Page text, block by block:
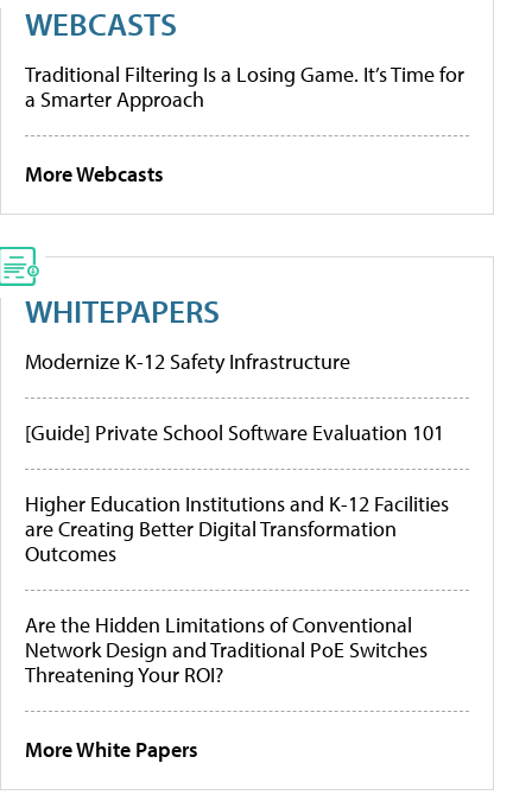
WEBCASTS
Traditional Filtering Is a Losing Game. It’s Time for
a Smarter Approach
More Webcasts
WHITEPAPERS
Modernize K-12 Safety Infrastructure
[Guide] Private School Software Evaluation 101
Higher Education Institutions and K-12 Facilities
are Creating Better Digital Transformation
Outcomes
Are the Hidden Limitations of Conventional
Network Design and Traditional PoE Switches
Threatening Your ROI?
More White Papers